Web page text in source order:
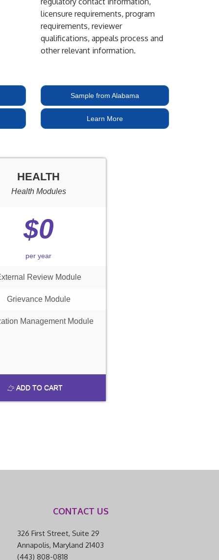
licensure requirements, program
requirements, reviewer
qualifications, appeals process and
other relevant information.
Sample from Alabama
Learn More
HEALTH
Health Modules
$0
per year
Review Module
Grievance Module
Management Module
ADD TO CART
CONTACT US
326 First Street, Suite 29
Annapolis, Maryland 21403
(443) 808-0818